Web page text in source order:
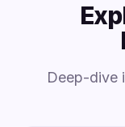
Deep-dive